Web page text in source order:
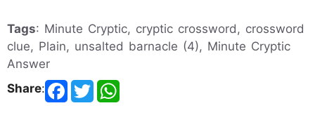
Tags: Minute Cryptic, cryptic crossword, crossword
clue, Plain, unsalted barnacle (4), Minute Cryptic
Answer
Share: